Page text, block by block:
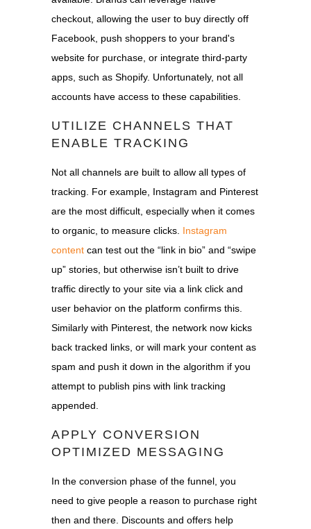
checkout, allowing the user to buy directly off
Facebook, push shoppers to your brand's
website for purchase, or integrate third-party
apps, such as Shopify. Unfortunately, not all
accounts have access to these capabilities.
UTILIZE CHANNELS THAT
ENABLE TRACKING
Not all channels are built to allow all types of
tracking. For example, Instagram and Pinterest
are the most difficult, especially when it comes
to organic, to measure clicks. Instagram
content can test out the “link in bio” and “swipe
up” stories, but otherwise isn’t built to drive
traffic directly to your site via a link click and
user behavior on the platform confirms this.
Similarly with Pinterest, the network now kicks
back tracked links, or will mark your content as
spam and push it down in the algorithm if you
attempt to publish pins with link tracking
appended.
APPLY CONVERSION
OPTIMIZED MESSAGING
In the conversion phase of the funnel, you
need to give people a reason to purchase right
then and there. Discounts and offers help